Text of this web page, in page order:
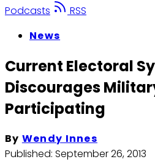
Podcasts
RSS
News
Current Electoral
Discourages
Participating
By Wendy Innes
Published: September 26, 2013